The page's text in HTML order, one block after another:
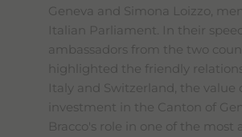
Geneva and Simona Loizzo,
Italian Parliament. In their
ambassadors from the two
highlighted the friendly
Italy and Switzerland, the value
investment in the Canton of
Bracco's role in one of the most